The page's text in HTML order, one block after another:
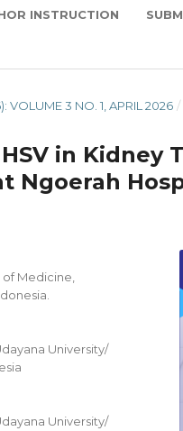
INSTRUCTION
VOLUME 3 NO. 1, APRIL 2026 /
in Kidney
Ngoerah
Medicine,
University/
University/